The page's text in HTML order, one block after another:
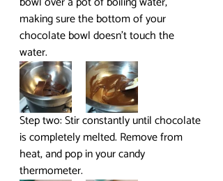
making sure the bottom of your
chocolate bowl doesn’t touch the
water.
Step two: Stir constantly until chocolate
is completely melted. Remove from
heat, and pop in your candy
thermometer.